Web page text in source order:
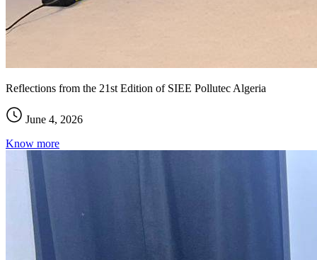
Reflections from the 21st Edition of SIEE Pollutec Algeria
June 4, 2026
Know more